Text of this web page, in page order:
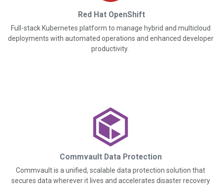
Red Hat OpenShift
Full-stack Kubernetes platform to manage hybrid and multicloud
deployments with automated operations and enhanced developer
productivity.
Commvault Data Protection
Commvault is a unified, scalable data protection solution that
secures data wherever it lives and accelerates disaster recovery